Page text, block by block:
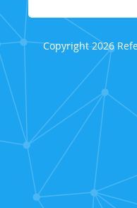
Copyright 2026